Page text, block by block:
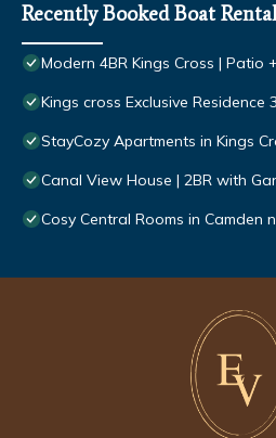
Recently Booked Boat Rental
Modern 4BR Kings Cross | Patio
Kings cross Exclusive Residence
StayCozy Apartments in Kings
Canal View House | 2BR with
Cosy Central Rooms in Camden